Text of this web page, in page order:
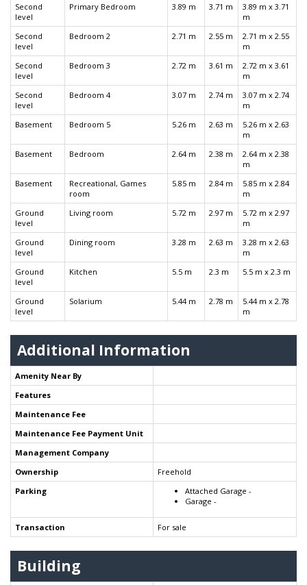
Second
level
Primary Bedroom 3.89 m 3.71 m
3.89 m x 3.71
m
Second
level
Bedroom 2 2.71 m 2.55 m
2.71 m x 2.55
m
Second
level
Bedroom 3 2.72 m 3.61 m
2.72 m x 3.61
m
Second
level
Bedroom 4 3.07 m 2.74 m
3.07 m x 2.74
m
Basement
Bedroom 5 5.26 m 2.63 m
5.26 m x 2.63
m
Basement
Bedroom 2.64 m 2.38 m
2.64 m x 2.38
m
Basement
Recreational, Games
room
5.85 m 2.84 m
5.85 m x 2.84
m
Ground
level
Living room 5.72 m 2.97 m
5.72 m x 2.97
m
Ground
level
Dining room 3.28 m 2.63 m
3.28 m x 2.63
m
Ground
level
Kitchen 5.5 m 2.3 m 5.5 m x 2.3 m
Ground
level
Solarium 5.44 m 2.78 m
5.44 m x 2.78
m
Additional Information
Amenity Near By
Features
Maintenance Fee
Maintenance Fee Payment Unit
Management Company
Ownership
Freehold
Parking
Attached Garage -
Garage -
Transaction For sale
Building